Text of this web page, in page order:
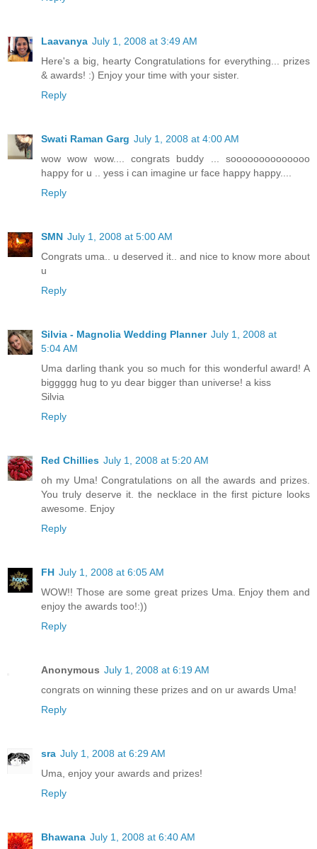
Laavanya July 1, 2008 at 3:49 AM
Here's a big, hearty Congratulations for everything... prizes
& awards! :) Enjoy your time with your sister.
Reply
Swati Raman Garg July 1, 2008 at 4:00 AM
wow wow wow.... congrats buddy ... soooooooooooooo
happy for u .. yess i can imagine ur face happy happy....
Reply
SMN July 1, 2008 at 5:00 AM
Congrats uma.. u deserved it.. and nice to know more about
u
Reply
Silvia - Magnolia Wedding Planner July 1, 2008 at
5:04 AM
Uma darling thank you so much for this wonderful award! A
biggggg hug to yu dear bigger than universe! a kiss
Silvia
Reply
Red Chillies July 1, 2008 at 5:20 AM
oh my Uma! Congratulations on all the awards and prizes.
You truly deserve it. the necklace in the first picture looks
awesome. Enjoy
Reply
FH July 1, 2008 at 6:05 AM
WOW!! Those are some great prizes Uma. Enjoy them and
enjoy the awards too!:))
Reply
Anonymous July 1, 2008 at 6:19 AM
congrats on winning these prizes and on ur awards Uma!
Reply
sra July 1, 2008 at 6:29 AM
Uma, enjoy your awards and prizes!
Reply
Bhawana July 1, 2008 at 6:40 AM